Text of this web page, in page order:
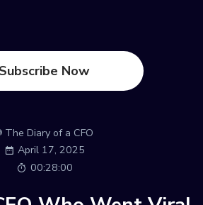
Subscribe Now
The Diary of a CFO
April 17, 2025
00:28:00